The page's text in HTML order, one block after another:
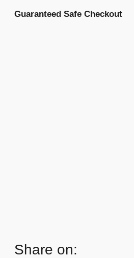
Guaranteed Safe Checkout
Share on: